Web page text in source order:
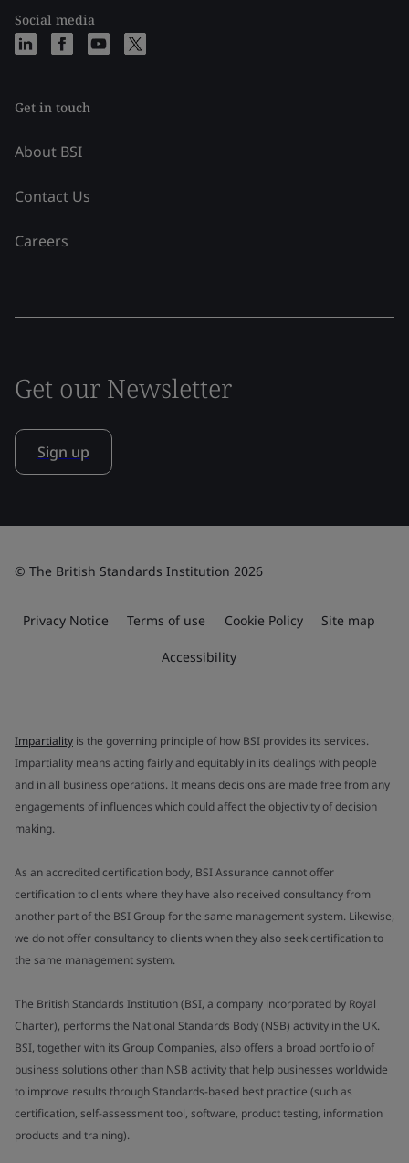
Social media
Get in touch
About BSI
Contact Us
Careers
Get our Newsletter
Sign up
© The British Standards Institution 2026
Privacy Notice Terms of use Cookie Policy Site map
Accessibility
Impartiality is the governing principle of how BSI provides its services.
Impartiality means acting fairly and equitably in its dealings with people
and in all business operations. It means decisions are made free from any
engagements of influences which could affect the objectivity of decision
making.
As an accredited certification body, BSI Assurance cannot offer
certification to clients where they have also received consultancy from
another part of the BSI Group for the same management system. Likewise,
we do not offer consultancy to clients when they also seek certification to
the same management system.
The British Standards Institution (BSI, a company incorporated by Royal
Charter), performs the National Standards Body (NSB) activity in the UK.
BSI, together with its Group Companies, also offers a broad portfolio of
business solutions other than NSB activity that help businesses worldwide
to improve results through Standards-based best practice (such as
certification, self-assessment tool, software, product testing, information
products and training).